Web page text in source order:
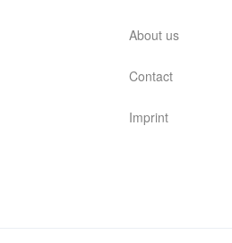
About us
Contact
Imprint